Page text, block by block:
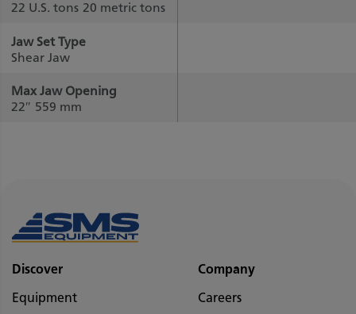
22 U.S. tons 20 metric tons
Jaw Set Type
Shear Jaw
Max Jaw Opening
22″ 559 mm
Discover
Equipment
Company
Careers